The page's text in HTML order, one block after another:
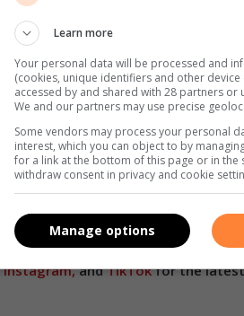
a result of the risk and work that
came out was health. “We decided
From our side, the fight against
the responsibility of law
light on reported financial
professionals and the public.
Instagram,andTikTokfor the latest
Learn more
Your personal data will be processed and
(cookies, unique identifiers and other
accessed by and shared with 28 partners or
We and our partners may use precise
Some vendors may process your personal
interest, which you can object to by
for a link at the bottom of this page or in the
withdraw consent in privacy and cookie
Manage options